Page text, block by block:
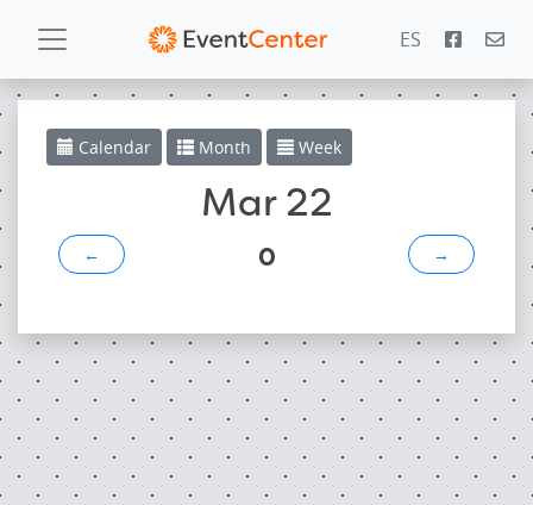
ES
PowerZone
Español
Contact
Calendar Month Week
Mar 22
← 0 →